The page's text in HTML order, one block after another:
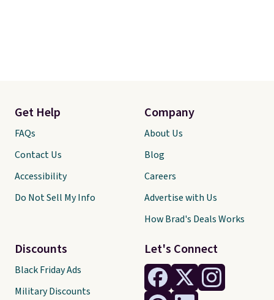
Let's Connect
Get Help
FAQs
Contact Us
Accessibility
Do Not Sell My Info
Discounts
Black Friday Ads
Military Discounts
Company
About Us
Blog
Careers
Advertise with Us
How Brad's Deals Works